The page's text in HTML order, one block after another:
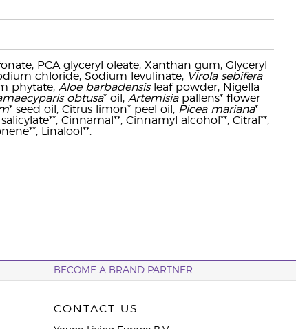
PCA glyceryl oleate, Xanthan gum, Glyceryl
chloride, Sodium levulinate, Virola sebifera
phytate, Aloe barbadensisleaf powder, Nigella
obtusa* oil, Artemisiapallens* flower
* seed oil, Citrus limon* peel oil, Picea mariana*
Cinnamal**, Cinnamyl alcohol**, Citral**,
Linalool**.
BECOME A BRAND PARTNER
CONTACT US